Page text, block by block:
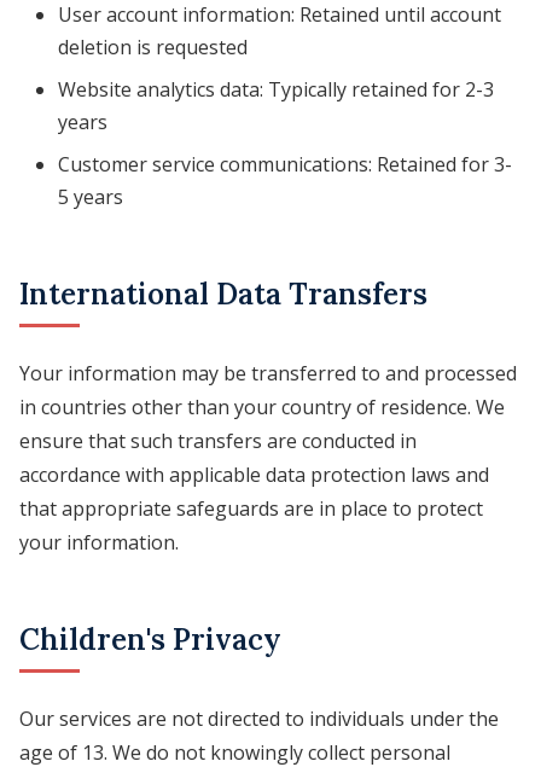
User account information: Retained until account
deletion is requested
Website analytics data: Typically retained for 2-3
years
Customer service communications: Retained for 3-
5 years
International Data Transfers
Your information may be transferred to and processed
in countries other than your country of residence. We
ensure that such transfers are conducted in
accordance with applicable data protection laws and
that appropriate safeguards are in place to protect
your information.
Children's Privacy
Our services are not directed to individuals under the
age of 13. We do not knowingly collect personal